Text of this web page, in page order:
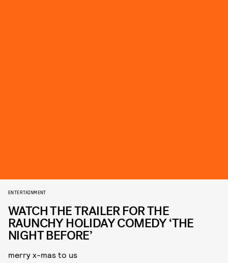
ENTERTAINMENT
WATCH THE TRAILER FOR THE
RAUNCHY HOLIDAY COMEDY ‘THE
NIGHT BEFORE’
merry x-mas to us